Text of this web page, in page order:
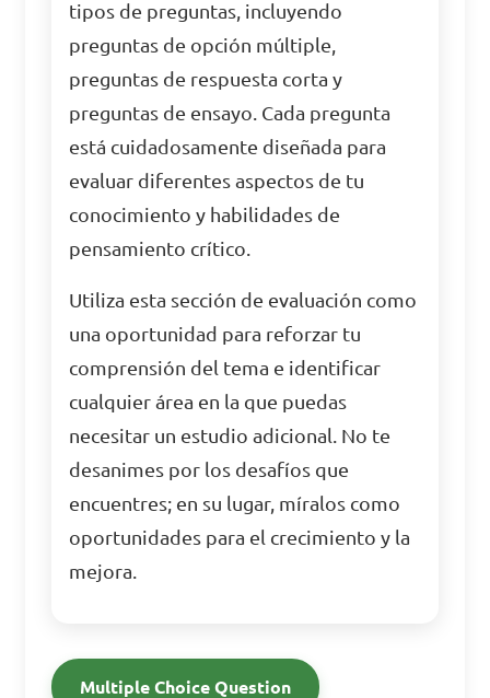
tipos de preguntas, incluyendo
preguntas de opción múltiple,
preguntas de respuesta corta y
preguntas de ensayo. Cada pregunta
está cuidadosamente diseñada para
evaluar diferentes aspectos de tu
conocimiento y habilidades de
pensamiento crítico.
Utiliza esta sección de evaluación como
una oportunidad para reforzar tu
comprensión del tema e identificar
cualquier área en la que puedas
necesitar un estudio adicional. No te
desanimes por los desafíos que
encuentres; en su lugar, míralos como
oportunidades para el crecimiento y la
mejora.
Multiple Choice Question